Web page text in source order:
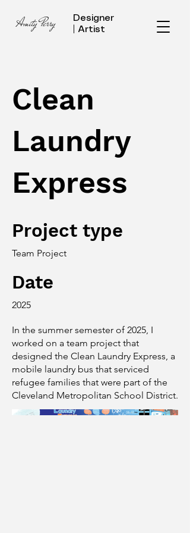
Amity Perry
Designer
| Artist
Clean
Laundry
Express
Project type
Team Project
Date
2025
In the summer semester of 2025, I
worked on a team project that
designed the Clean Laundry Express, a
mobile laundry bus that serviced
refugee families that were part of the
Cleveland Metropolitan School District.